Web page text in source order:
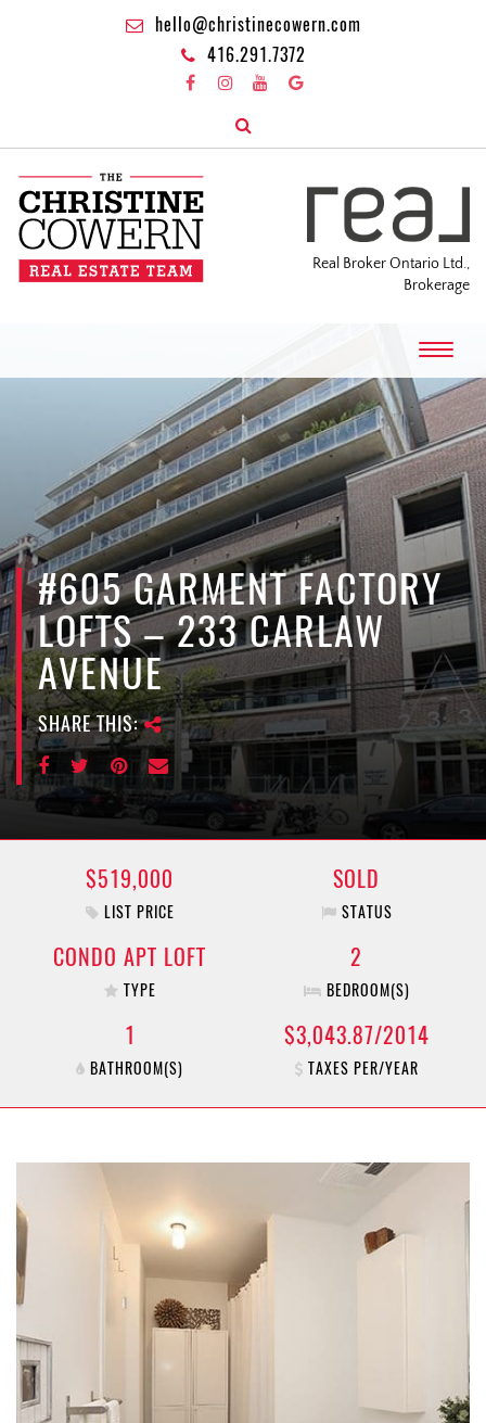
hello@christinecowern.com
416.291.7372
Real Broker Ontario Ltd.,
Brokerage
T
o
g
g
l
e
v
i
a
t
i
n
#605 GARMENT FACTORY
LOFTS – 233 CARLAW
AVENUE
SHARE THIS:
$519,000
LIST PRICE
SOLD
STATUS
CONDO APT LOFT
TYPE
2
BEDROOM(S)
1
BATHROOM(S)
$3,043.87/2014
TAXES PER/YEAR